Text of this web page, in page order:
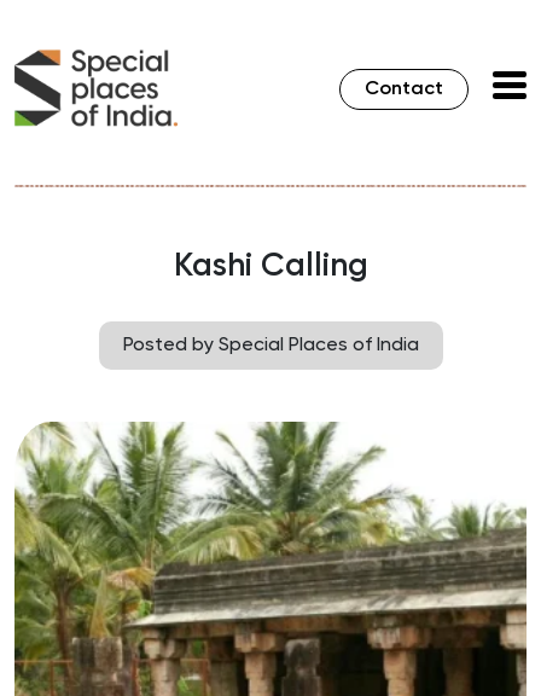
Contact
Kashi Calling
Posted by Special Places of India